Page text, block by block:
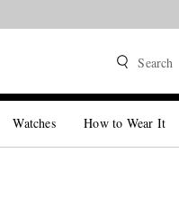
Search
Watches How to Wear It